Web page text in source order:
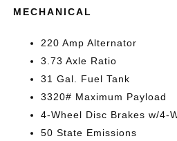
MECHANICAL
220 Amp Alternator
3.73 Axle Ratio
31 Gal. Fuel Tank
3320# Maximum Payload
4-Wheel Disc Brakes w/4-
50 State Emissions